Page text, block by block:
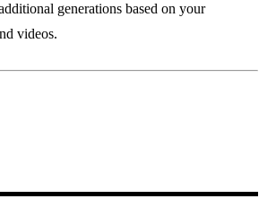
generations based on your
videos.